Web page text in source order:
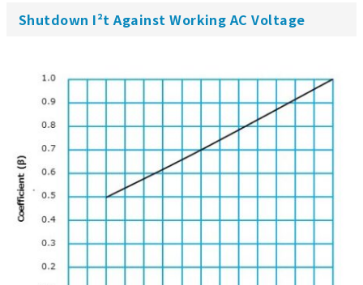
Shutdown I²t Against Working AC Voltage